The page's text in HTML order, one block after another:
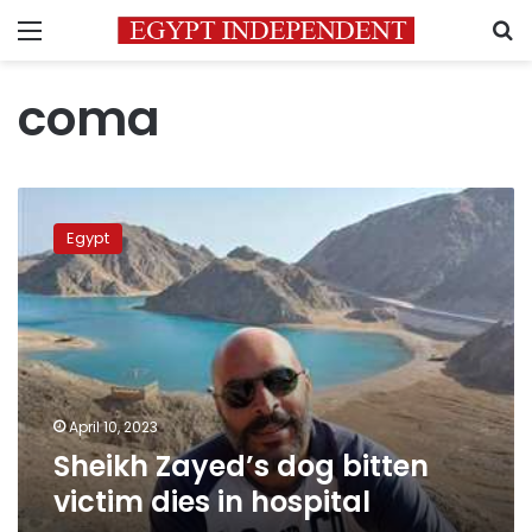
Menu
coma
Zayed’s
dog
bitten
victim
dies
in
hospital
Egypt
April 10, 2023
Sheikh Zayed’s dog bitten
victim dies in hospital